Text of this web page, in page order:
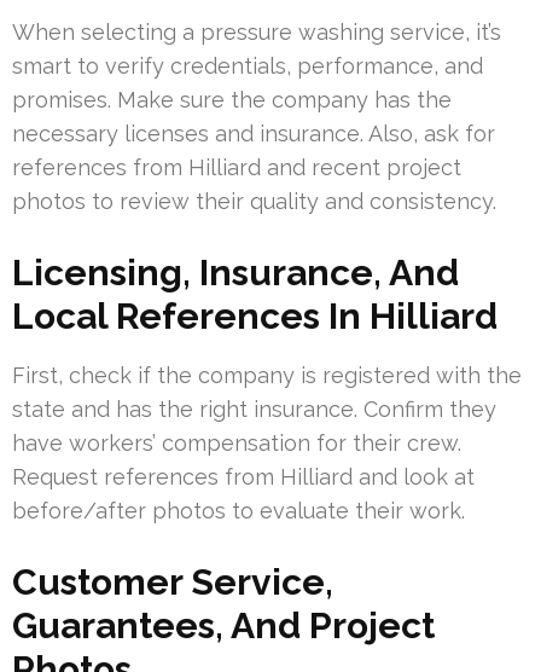
When selecting a pressure washing service, it’s
smart to verify credentials, performance, and
promises. Make sure the company has the
necessary licenses and insurance. Also, ask for
references from Hilliard and recent project
photos to review their quality and consistency.
Licensing, Insurance, And
Local References In Hilliard
First, check if the company is registered with the
state and has the right insurance. Confirm they
have workers’ compensation for their crew.
Request references from Hilliard and look at
before/after photos to evaluate their work.
Customer Service,
Guarantees, And Project